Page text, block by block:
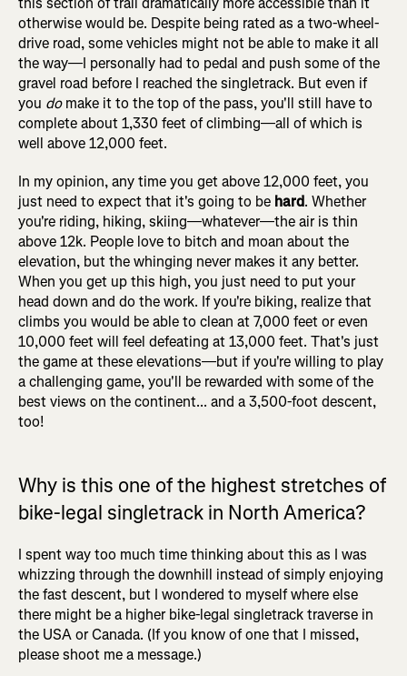
otherwise would be. Despite being rated as a two-wheel-
drive road, some vehicles might not be able to make it all
the way—I personally had to pedal and push some of the
gravel road before I reached the singletrack. But even if
you domake it to the top of the pass, you'll still have to
complete about 1,330 feet of climbing—all of which is
well above 12,000 feet.
In my opinion, any time you get above 12,000 feet, you
just need to expect that it's going to be hard. Whether
you're riding, hiking, skiing—whatever—the air is thin
above 12k. People love to bitch and moan about the
elevation, but the whinging never makes it any better.
When you get up this high, you just need to put your
head down and do the work. If you're biking, realize that
climbs you would be able to clean at 7,000 feet or even
10,000 feet will feel defeating at 13,000 feet. That's just
the game at these elevations—but if you're willing to play
a challenging game, you'll be rewarded with some of the
best views on the continent... and a 3,500-foot descent,
too!
Why is this one of the highest stretches of
bike-legal singletrack in North America?
I spent way too much time thinking about this as I was
whizzing through the downhill instead of simply enjoying
the fast descent, but I wondered to myself where else
there might be a higher bike-legal singletrack traverse in
the USA or Canada. (If you know of one that I missed,
please shoot me a message.)